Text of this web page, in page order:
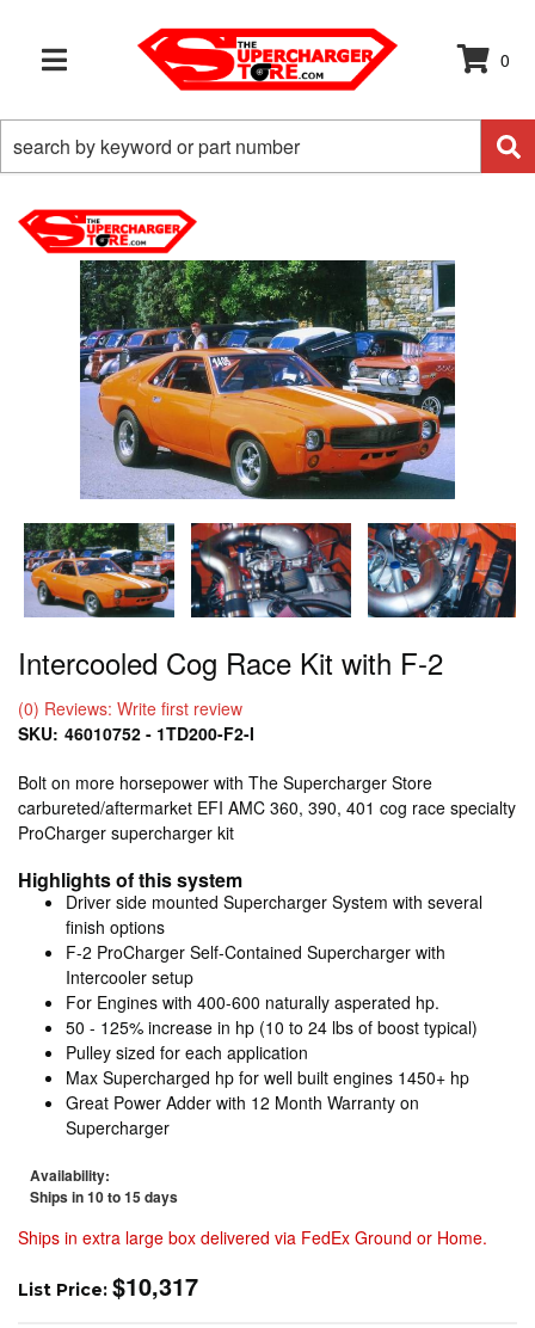
TOGGLE NAVIGATION
0
Intercooled Cog Race Kit with F-2
(0) Reviews: Write first review
SKU: 46010752 - 1TD200-F2-I
Bolt on more horsepower with The Supercharger Store
carbureted/aftermarket EFI AMC 360, 390, 401 cog race specialty
ProCharger supercharger kit
Highlights of this system
Driver side mounted Supercharger System with several
finish options
F-2 ProCharger Self-Contained Supercharger with
Intercooler setup
For Engines with 400-600 naturally asperated hp.
50 - 125% increase in hp (10 to 24 lbs of boost typical)
Pulley sized for each application
Max Supercharged hp for well built engines 1450+ hp
Great Power Adder with 12 Month Warranty on
Supercharger
Availability:
Ships in 10 to 15 days
Ships in extra large box delivered via FedEx Ground or Home.
List Price: $10,317